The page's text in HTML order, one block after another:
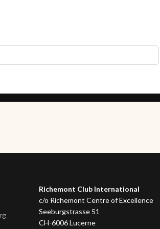
Richemont Club International
c/o Richemont Centre of Excellence
Seeburgstrasse 51
CH-6006 Lucerne